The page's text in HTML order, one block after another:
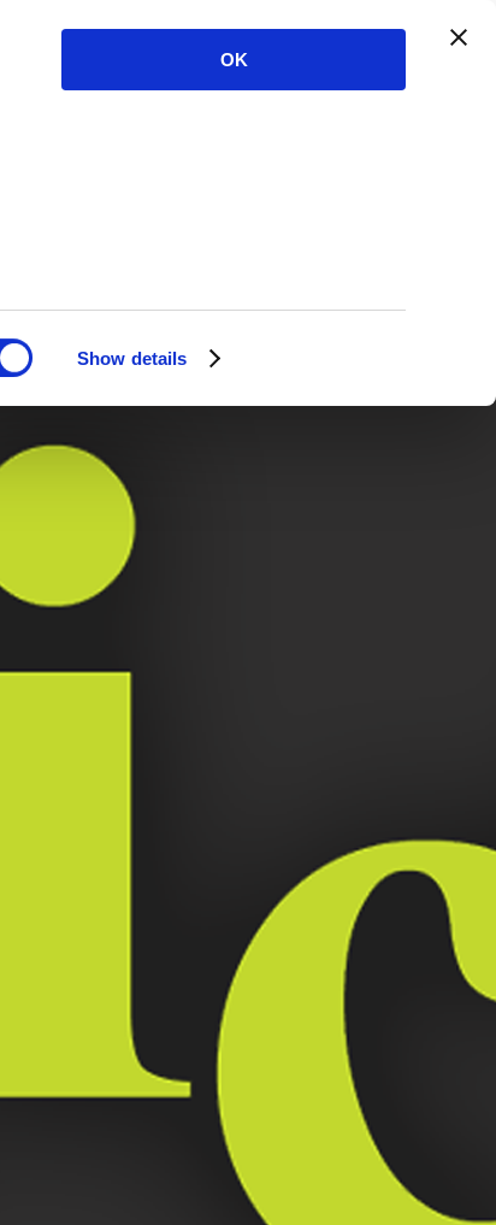
Show details
OK